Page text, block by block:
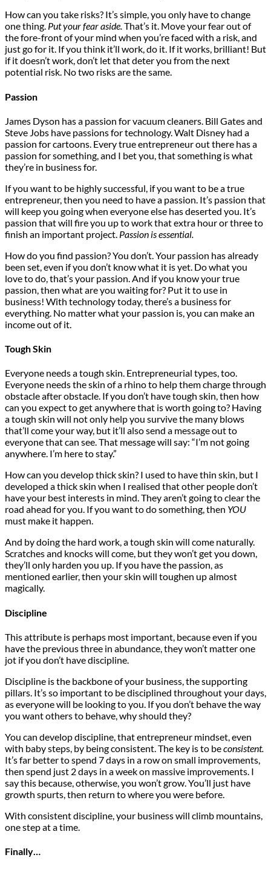
How can you take risks? It’s simple, you only have to change
one thing. Put your fear aside.That’s it. Move your fear out of
the fore-front of your mind when you’re faced with a risk, and
just go for it. If you think it’ll work, do it. If it works, brilliant! But
if it doesn’t work, don’t let that deter you from the next
potential risk. No two risks are the same.
Passion
James Dyson has a passion for vacuum cleaners. Bill Gates and
Steve Jobs have passions for technology. Walt Disney had a
passion for cartoons. Every true entrepreneur out there has a
passion for something, and I bet you, that something is what
they’re in business for.
If you want to be highly successful, if you want to be a true
entrepreneur, then you need to have a passion. It’s passion that
will keep you going when everyone else has deserted you. It’s
passion that will fire you up to work that extra hour or three to
finish an important project. Passion is essential.
How do you find passion? You don’t. Your passion has already
been set, even if you don’t know what it is yet. Do what you
love to do, that’s your passion. And if you know your true
passion, then what are you waiting for? Put it to use in
business! With technology today, there’s a business for
everything. No matter what your passion is, you can make an
income out of it.
Tough Skin
Everyone needs a tough skin. Entrepreneurial types, too.
Everyone needs the skin of a rhino to help them charge through
obstacle after obstacle. If you don’t have tough skin, then how
can you expect to get anywhere that is worth going to? Having
a tough skin will not only help you survive the many blows
that’ll come your way, but it’ll also send a message out to
everyone that can see. That message will say: “I’m not going
anywhere. I’m here to stay.”
How can you develop thick skin? I used to have thin skin, but I
developed a thick skin when I realised that other people don’t
have your best interests in mind. They aren’t going to clear the
road ahead for you. If you want to do something, then YOU
must make it happen.
And by doing the hard work, a tough skin will come naturally.
Scratches and knocks will come, but they won’t get you down,
they’ll only harden you up. If you have the passion, as
mentioned earlier, then your skin will toughen up almost
magically.
Discipline
This attribute is perhaps most important, because even if you
have the previous three in abundance, they won’t matter one
jot if you don’t have discipline.
Discipline is the backbone of your business, the supporting
pillars. It’s so important to be disciplined throughout your days,
as everyone will be looking to you. If you don’t behave the way
you want others to behave, why should they?
You can develop discipline, that entrepreneur mindset, even
with baby steps, by being consistent. The key is to beconsistent.
It’s far better to spend 7 days in a row on small improvements,
then spend just 2 days in a week on massive improvements. I
say this because, otherwise, you won’t grow. You’ll just have
growth spurts, then return to where you were before.
With consistent discipline, your business will climb mountains,
one step at a time.
Finally…